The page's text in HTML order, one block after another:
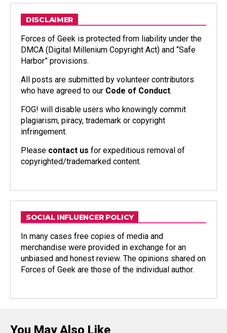
DISCLAIMER
Forces of Geek is protected from liability under the
DMCA (Digital Millenium Copyright Act) and “Safe
Harbor” provisions.
All posts are submitted by volunteer contributors
who have agreed to our Code of Conduct.
FOG! will disable users who knowingly commit
plagiarism, piracy, trademark or copyright
infringement.
Please contact us for expeditious removal of
copyrighted/trademarked content.
SOCIAL INFLUENCER POLICY
In many cases free copies of media and
merchandise were provided in exchange for an
unbiased and honest review. The opinions shared on
Forces of Geek are those of the individual author.
You May Also Like